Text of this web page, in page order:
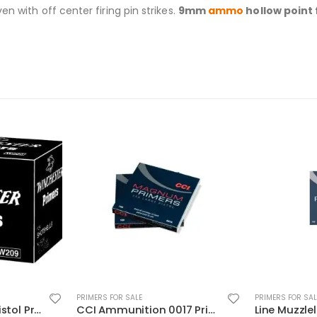
with off center firing pin strikes. 9mm ammo hollow point
CCI Ammunition 0017 Primers
PRIMERS FOR SALE
Line Muzzleloading Primer 2000PC CCI Ammunition 209 In
PRIMERS FOR